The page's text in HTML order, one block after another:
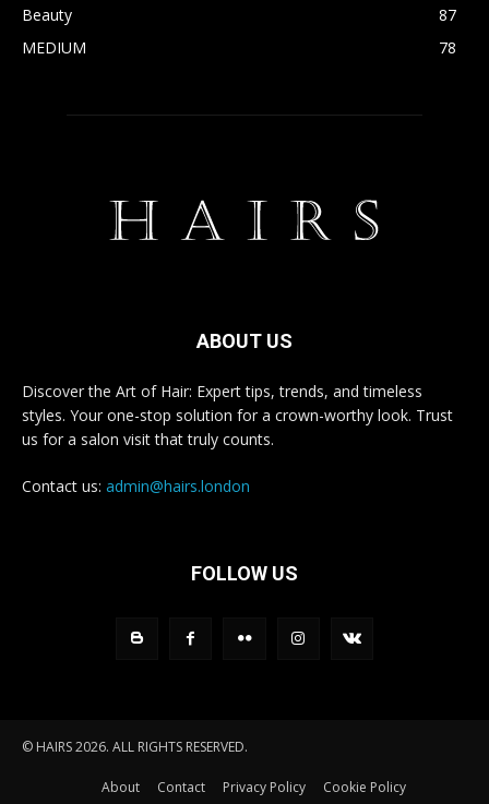
Beauty
87
MEDIUM
78
ABOUT US
Discover the Art of Hair: Expert tips, trends, and timeless
styles. Your one-stop solution for a crown-worthy look. Trust
us for a salon visit that truly counts.
Contact us: admin@hairs.london
FOLLOW US
© HAIRS 2026. ALL RIGHTS RESERVED.
About Contact Privacy Policy Cookie Policy